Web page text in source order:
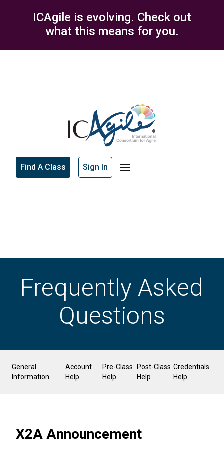
ICAgile is evolving. Check out
what this means for you.
Find A Class Sign In
Frequently Asked
Questions
General
Information
Account
Help
Pre-Class
Help
Post-Class
Help
Credentials
Help
X2A Announcement